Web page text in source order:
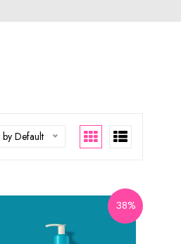
Default
38%